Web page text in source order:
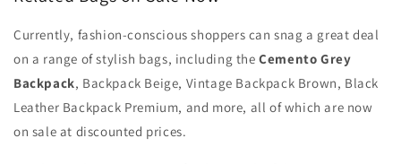
Currently, fashion-conscious shoppers can snag a great deal
on a range of stylish bags, including theCemento Grey
Backpack, Backpack Beige, Vintage Backpack Brown, Black
Leather Backpack Premium, and more, all of which are now
on sale at discounted prices.